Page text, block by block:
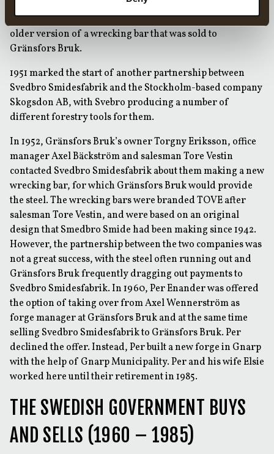
to Svedbro Smidesfabrik. Per continued to supply the
ironmonger in Bergsjö and in 1948 also started making an
older version of a wrecking bar that was sold to
Gränsfors Bruk.
1951 marked the start of another partnership between
Svedbro Smidesfabrik and the Stockholm-based company
Skogsdon AB, with Svebro producing a number of
different forestry tools for them.
In 1952, Gränsfors Bruk’s owner Torgny Eriksson, office
manager Axel Bäckström and salesman Tore Vestin
contacted Svedbro Smidesfabrik about them making a new
wrecking bar, for which Gränsfors Bruk would provide
the steel. The wrecking bars were branded TOVE after
salesman Tore Vestin, and were based on an original
design that Smedbro Smide had been making since 1942.
However, the partnership between the two companies was
not a great success, with the steel often running out and
Gränsfors Bruk frequently dragging out payments to
Svedbro Smidesfabrik. In 1960, Per Enander was offered
the option of taking over from Axel Wennerström as
forge manager at Gränsfors Bruk and at the same time
selling Svedbro Smidesfabrik to Gränsfors Bruk. Per
declined the offer. Instead, Per built a new forge in Gnarp
with the help of Gnarp Municipality. Per and his wife Elsie
worked here until their retirement in 1985.
THE SWEDISH GOVERNMENT BUYS
AND SELLS (1960 – 1985)